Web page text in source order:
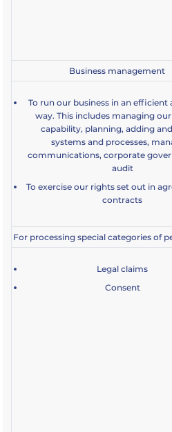
Business management
To run our business in an efficient
way. This includes managing
capability, planning, adding
systems and processes,
communications, corporate
audit
To exercise our rights set out in
contracts
For processing special categories of
Legal claims
Consent